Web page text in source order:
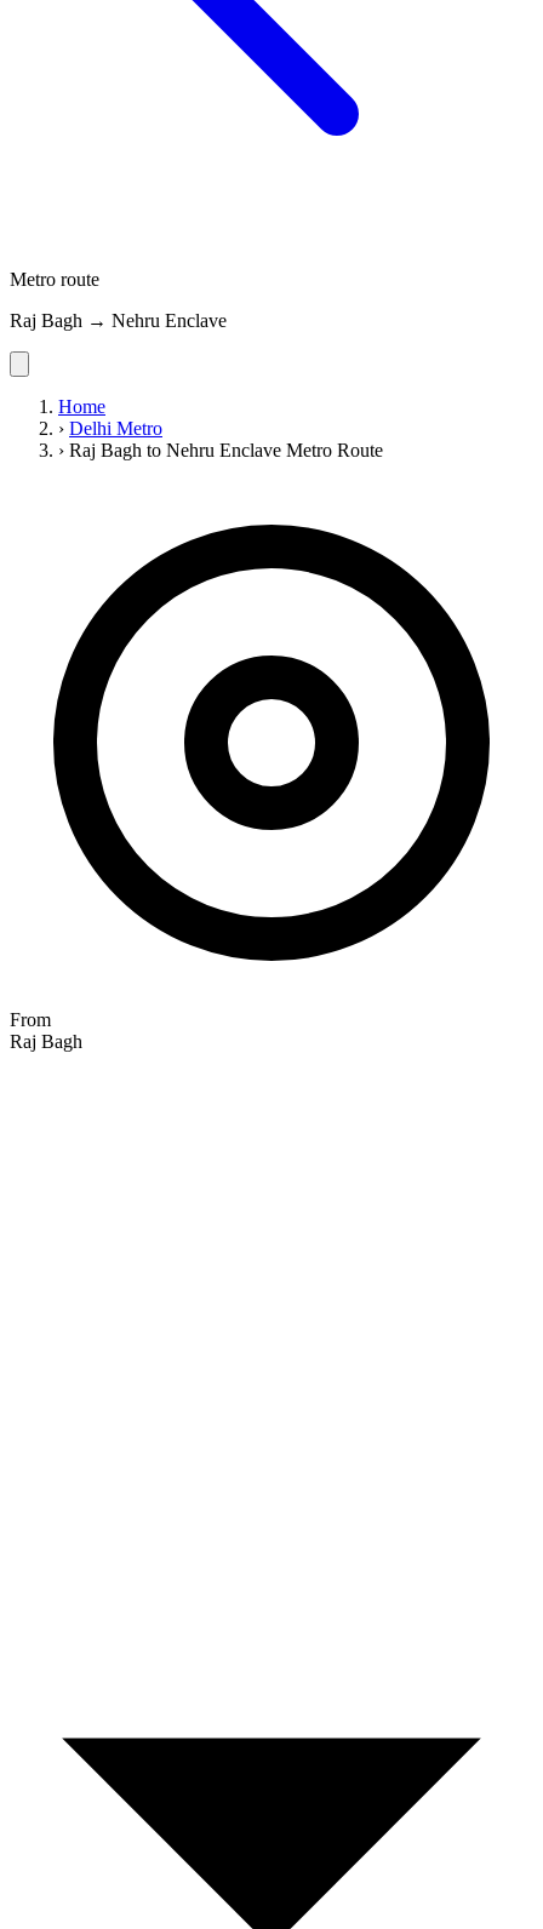
Metro route
Raj Bagh → Nehru Enclave
Home
› Delhi Metro
› Raj Bagh to Nehru Enclave Metro Route
From
Raj Bagh